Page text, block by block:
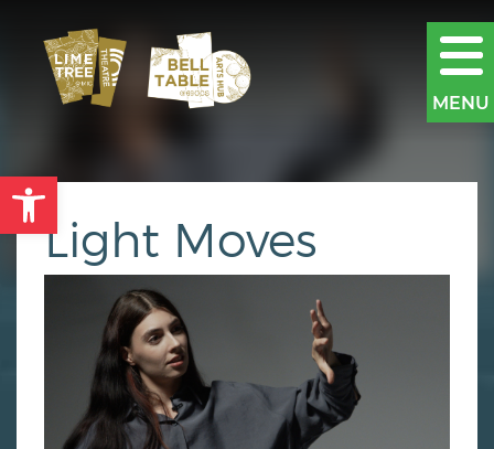
Open toolbar
MENU
Light Moves